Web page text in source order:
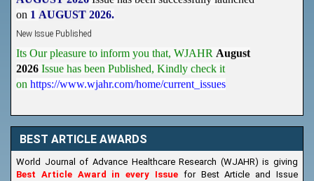
1 AUGUST 2026.
New Issue Published
Its Our pleasure to inform you that, WJAHR August
2026 Issue has been Published, Kindly check it
https://www.wjahr.com/home/current_issues
BEST ARTICLE AWARDS
World Journal of Advance Healthcare Research (WJAHR) is giving
Best Article Award in every Issue for Best Article and Issue